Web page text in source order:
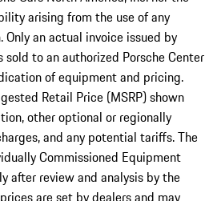
arising from the use of any
an actual invoice issued by
to an authorized Porsche Center
of equipment and pricing.
Retail Price (MSRP) shown
other optional or regionally
and any potential tariffs. The
Commissioned Equipment
after review and analysis by the
are set by dealers and may